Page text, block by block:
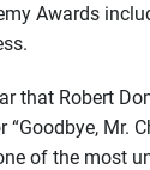
Awards
that Robert
Mr.
of the most